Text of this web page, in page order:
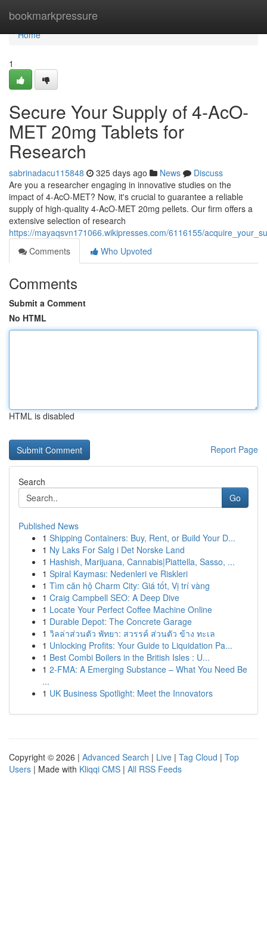
bookmarkpressure
Home
Home
1
Secure Your Supply of 4-AcO-
MET 20mg Tablets for
Research
sabrinadacu115848 325 days ago News
Discuss
Are you a researcher engaging in innovative studies on the
impact of 4-AcO-MET? Now, it's crucial to guarantee a reliable
supply of high-quality 4-AcO-MET 20mg pellets. Our firm offers a
extensive selection of research
https://mayaqsvn171066.wikipresses.com/6116155/
Comments
Who Upvoted
Comments
Submit a Comment
No HTML
HTML is disabled
Report Page
Search
Go
Published News
1 Shipping Containers: Buy, Rent, or Build Your D...
1 Ny Laks For Salg i Det Norske Land
1 Hashish, Marijuana, Cannabis|Piattella, Sasso, ...
1 Spiral Kayması: Nedenleri ve Riskleri
1 Tìm căn hộ Charm City: Giá tốt, Vị trí vàng
1 Craig Campbell SEO: A Deep Dive
1 Locate Your Perfect Coffee Machine Online
1 Durable Depot: The Concrete Garage
1 วิลล่าส่วนตัว พัทยา: สวรรค์ ส่วนตัว ข้าง ทะเล
1 Unlocking Profits: Your Guide to Liquidation Pa...
1 Best Combi Boilers in the British Isles : U...
1 2-FMA: A Emerging Substance – What You Need Be
...
1 UK Business Spotlight: Meet the Innovators
Copyright © 2026 | Advanced Search | Live | Tag Cloud | Top
Users | Made with Kliqqi CMS | All RSS Feeds